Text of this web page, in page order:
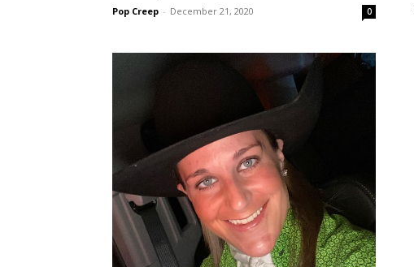
Pop Creep - December 21, 2020 0